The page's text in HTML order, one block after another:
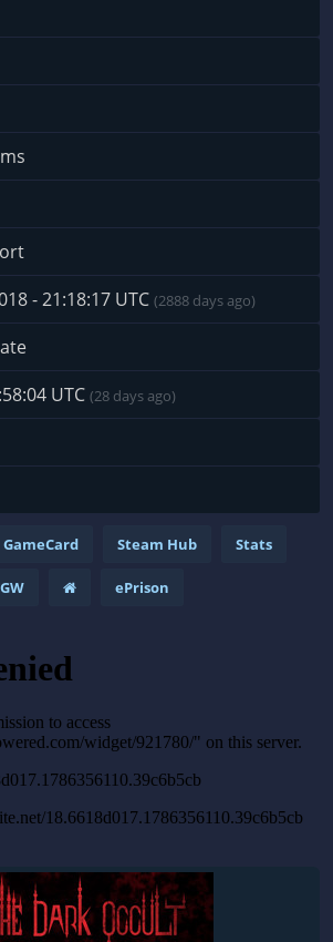
- 21:18:17 UTC (2888 days ago)
UTC (28 days ago)
GameCard Steam Hub Stats
ePrison